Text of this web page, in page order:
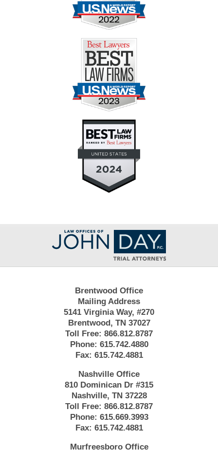
Contact
Information
Brentwood Office
Mailing Address
5141 Virginia Way, #270
Brentwood, TN 37027
Toll Free: 866.812.8787
Phone: 615.742.4880
Fax: 615.742.4881
Nashville Office
810 Dominican Dr #315
Nashville, TN 37228
Toll Free: 866.812.8787
Phone: 615.669.3993
Fax: 615.742.4881
Murfreesboro Office